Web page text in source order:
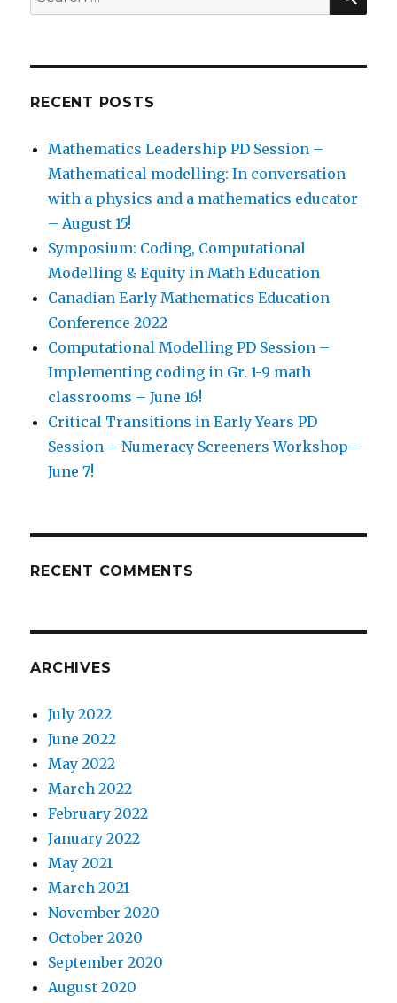
6. Coding demo. Using a coding environment to
build repeating patterns.
repeating patterns.
for:
RECENT POSTS
Mathematics Leadership PD Session –
Mathematical modelling: In conversation
with a physics and a mathematics educator
– August 15!
Symposium: Coding, Computational
Modelling & Equity in Math Education
Canadian Early Mathematics Education
Conference 2022
Computational Modelling PD Session –
Implementing coding in Gr. 1-9 math
classrooms – June 16!
Critical Transitions in Early Years PD
Session – Numeracy Screeners Workshop–
June 7!
RECENT COMMENTS
ARCHIVES
July 2022
June 2022
May 2022
March 2022
February 2022
January 2022
May 2021
March 2021
November 2020
October 2020
September 2020
August 2020